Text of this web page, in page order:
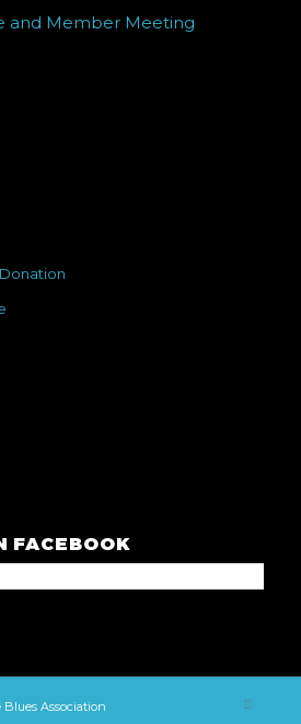
and Member Meeting
FACEBOOK
Blues Association